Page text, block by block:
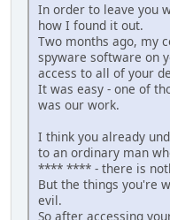
In order to leave you
how I found it out.
Two months ago, my
spyware software on
access to all of your
It was easy - one of
was our work.
I think you already
to an ordinary man
**** **** - there is
But the things you're
evil.
So after accessing